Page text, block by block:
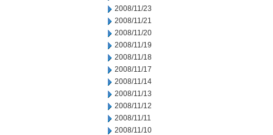
2008/11/23
2008/11/21
2008/11/20
2008/11/19
2008/11/18
2008/11/17
2008/11/14
2008/11/13
2008/11/12
2008/11/11
2008/11/10